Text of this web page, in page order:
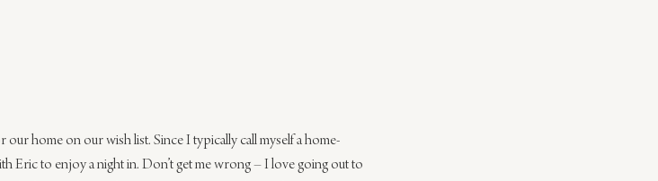
our home on our wish list. Since I typically call myself a home-
Eric to enjoy a night in. Don’t get me wrong – I love going out to